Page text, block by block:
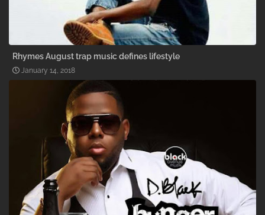
Rhymes August trap music defines lifestyle
January 14, 2018